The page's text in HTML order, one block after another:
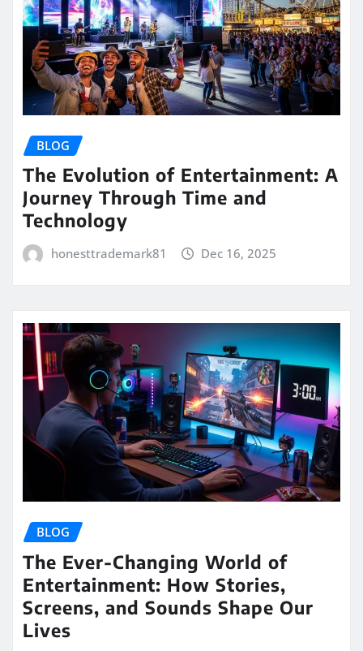
BLOG
The Evolution of Entertainment: A
Journey Through Time and
Technology
honesttrademark81 Dec 16, 2025
BLOG
The Ever-Changing World of
Entertainment: How Stories,
Screens, and Sounds Shape Our
Lives